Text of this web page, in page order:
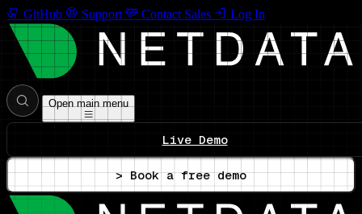
GitHub Support Contact Sales Log In
Open main menu
Live Demo
> Book a free demo